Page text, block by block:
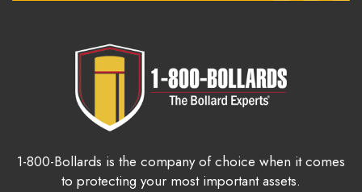
1-800-Bollards is the company of choice when it comes
to protecting your most important assets.